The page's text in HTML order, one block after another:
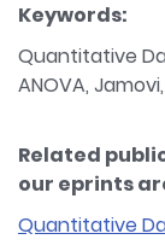
Keywords:
Quantitative
ANOVA,
Related
our eprints
Quantitative